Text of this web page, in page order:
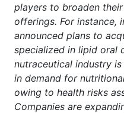
players to broaden
offerings. For instance,
announced plans to
specialized in lipid oral
nutraceutical industry
in demand for
owing to health risks
Companies are